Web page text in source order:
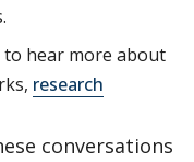
to hear more about
research
conversations